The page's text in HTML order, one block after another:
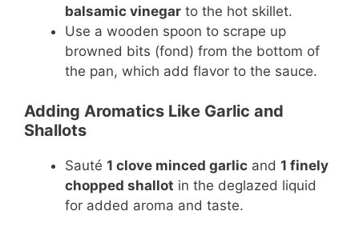
balsamic vinegar to the hot skillet.
Use a wooden spoon to scrape up
browned bits (fond) from the bottom of
the pan, which add flavor to the sauce.
Adding Aromatics Like Garlic and
Shallots
Sauté 1 clove minced garlic and 1 finely
chopped shallot in the deglazed liquid
for added aroma and taste.